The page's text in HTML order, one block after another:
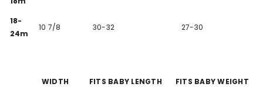
18-
24m
10 7/8 30-32 27-30
WIDTH
FITS BABY LENGTH
FITS BABY WEIGHT